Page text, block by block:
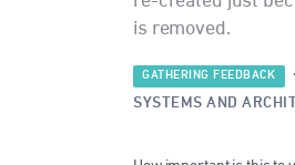
is removed.
GATHERING FEEDBACK ·
SYSTEMS AND